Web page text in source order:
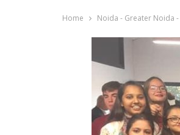
Home Noida - Greater Noida